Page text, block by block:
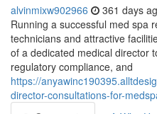
alvinmixw902966 361 days
Running a successful med spa
technicians and attractive
of a dedicated medical director
regulatory compliance, and
https://
director-consultations-for-